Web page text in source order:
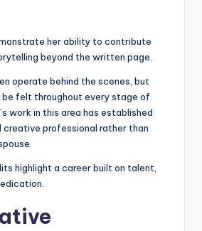
her ability to contribute
beyond the written page.
operate behind the scenes, but
be felt throughout every stage of
work in this area has established
creative professional rather than
highlight a career built on talent,